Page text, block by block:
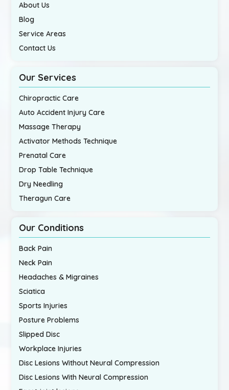
About Us
Blog
Service Areas
Contact Us
Our Services
Chiropractic Care
Auto Accident Injury Care
Massage Therapy
Activator Methods Technique
Prenatal Care
Drop Table Technique
Dry Needling
Theragun Care
Our Conditions
Back Pain
Neck Pain
Headaches & Migraines
Sciatica
Sports Injuries
Posture Problems
Slipped Disc
Workplace Injuries
Disc Lesions Without Neural Compression
Disc Lesions With Neural Compression